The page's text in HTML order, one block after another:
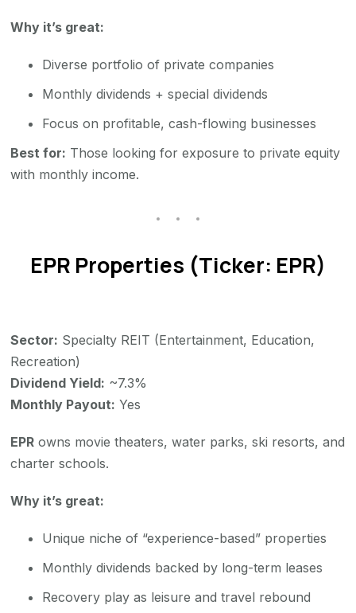
Why it’s great:
Diverse portfolio of private companies
Monthly dividends + special dividends
Focus on profitable, cash-flowing businesses
Best for: Those looking for exposure to private equity
with monthly income.
EPR Properties (Ticker: EPR)
Sector: Specialty REIT (Entertainment, Education,
Recreation)
Dividend Yield: ~7.3%
Monthly Payout: Yes
EPR owns movie theaters, water parks, ski resorts, and
charter schools.
Why it’s great:
Unique niche of “experience-based” properties
Monthly dividends backed by long-term leases
Recovery play as leisure and travel rebound